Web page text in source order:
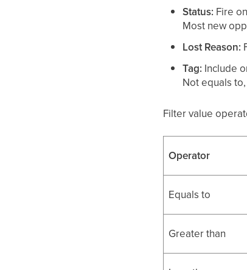
Status: Fire
Most new
Lost Reason:
Tag: Include
Not equals
Filter value
Operator
Equals to
Greater than